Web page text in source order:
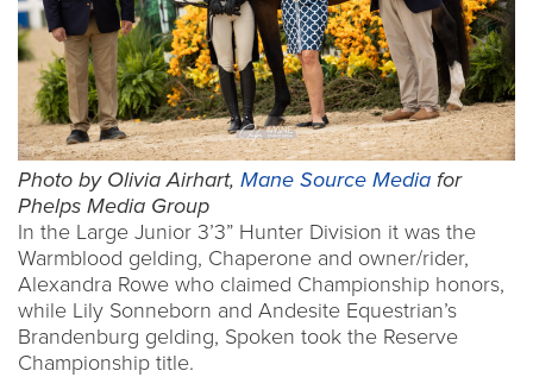
Photo by Olivia Airhart, Mane Source Media for
Phelps Media Group
In the Large Junior 3’3” Hunter Division it was the
Warmblood gelding, Chaperone and owner/rider,
Alexandra Rowe who claimed Championship honors,
while Lily Sonneborn and Andesite Equestrian’s
Brandenburg gelding, Spoken took the Reserve
Championship title.